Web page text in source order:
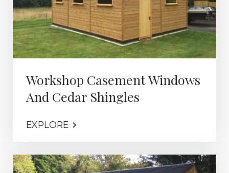
Workshop Casement Windows
And Cedar Shingles
EXPLORE